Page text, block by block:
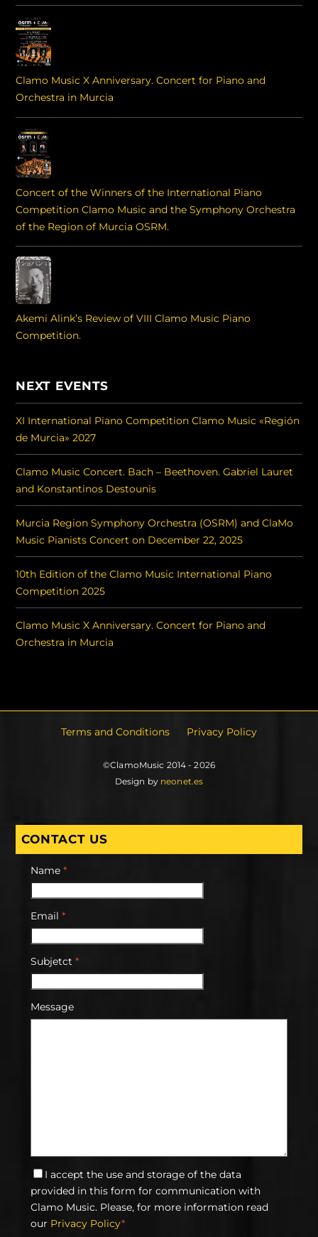
Clamo Music X Anniversary. Concert for Piano and
Orchestra in Murcia
Concert of the Winners of the International Piano
Competition Clamo Music and the Symphony Orchestra
of the Region of Murcia OSRM.
Akemi Alink’s Review of VIII Clamo Music Piano
Competition.
NEXT EVENTS
XI International Piano Competition Clamo Music «Región
de Murcia» 2027
Clamo Music Concert. Bach – Beethoven. Gabriel Lauret
and Konstantinos Destounis
Murcia Region Symphony Orchestra (OSRM) and ClaMo
Music Pianists Concert on December 22, 2025
10th Edition of the Clamo Music International Piano
Competition 2025
Clamo Music X Anniversary. Concert for Piano and
Orchestra in Murcia
Terms and Conditions Privacy Policy
©ClamoMusic 2014 - 2026
Design by neonet.es
CONTACT US
Name *
Email *
Subjetct *
Message
I accept the use and storage of the data
provided in this form for communication with
Clamo Music. Please, for more information read
our Privacy Policy*